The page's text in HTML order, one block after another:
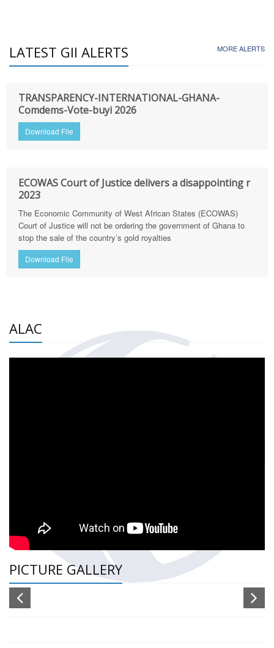
LATEST GII ALERTS MORE ALERTS
TRANSPARENCY-INTERNATIONAL-GHANA-
Comdems-Vote-buyi 2026
Download File
ECOWAS Court of Justice delivers a disappointing r
2023
The Economic Community of West African States (ECOWAS)
Court of Justice will not be ordering the government of Ghana to
stop the sale of the country’s gold royalties
Download File
ALAC
PICTURE GALLERY